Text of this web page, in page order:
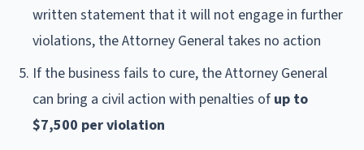
written statement that it will not engage in further
violations, the Attorney General takes no action
If the business fails to cure, the Attorney General
can bring a civil action with penalties of up to
$7,500 per violation